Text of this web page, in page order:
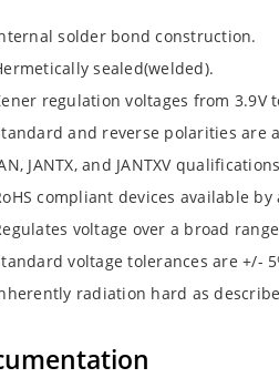
solder bond construction.
sealed(welded).
regulation voltages from 3.9V
and reverse polarities are
JANTX, and JANTXV
compliant devices available
voltage over a broad
voltage tolerances are +/-
radiation hard as